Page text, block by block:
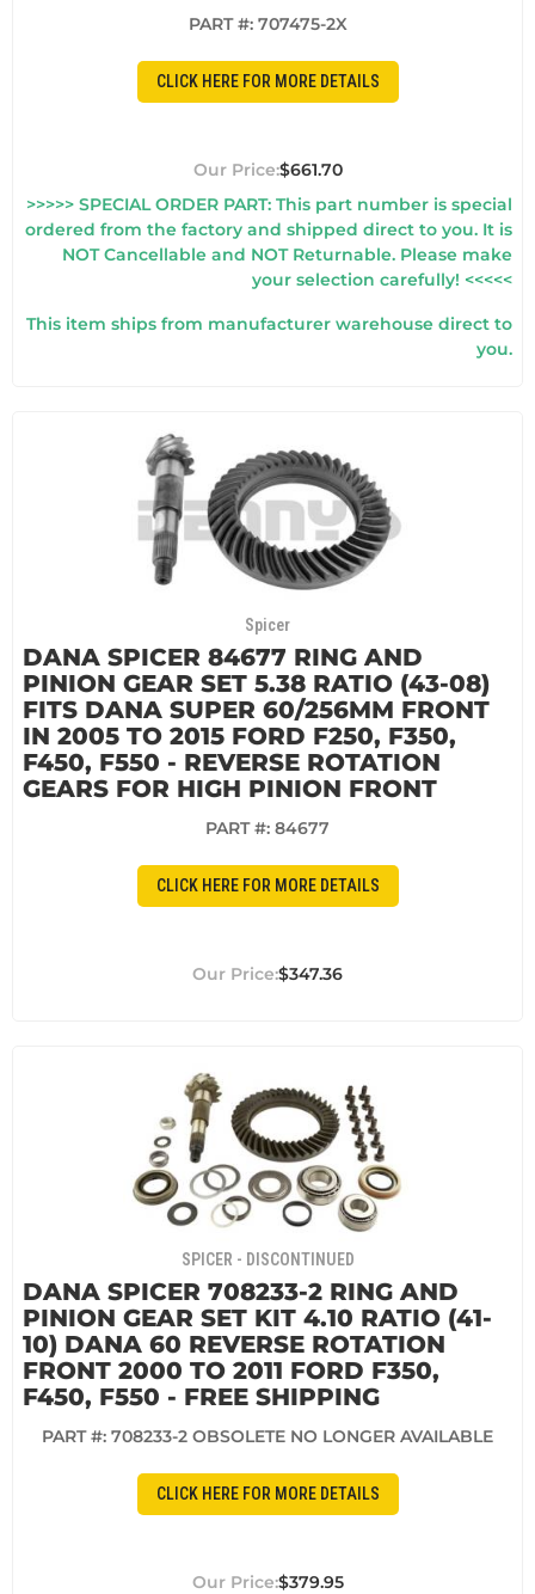
PART #: 707475-2X
CLICK HERE FOR MORE DETAILS
$661.70
>>>>> SPECIAL ORDER PART: This part number is special
ordered from the factory and shipped direct to you. It is
NOT Cancellable and NOT Returnable. Please make
your selection carefully! <<<<<
This item ships from manufacturer warehouse direct to
you.
Spicer
DANA SPICER 84677 RING AND
PINION GEAR SET 5.38 RATIO (43-08)
FITS DANA SUPER 60/256MM FRONT
IN 2005 TO 2015 FORD F250, F350,
F450, F550 - REVERSE ROTATION
GEARS FOR HIGH PINION FRONT
PART #: 84677
CLICK HERE FOR MORE DETAILS
$347.36
SPICER - DISCONTINUED
DANA SPICER 708233-2 RING AND
PINION GEAR SET KIT 4.10 RATIO (41-
10) DANA 60 REVERSE ROTATION
FRONT 2000 TO 2011 FORD F350,
F450, F550 - FREE SHIPPING
PART #: 708233-2 OBSOLETE NO LONGER AVAILABLE
CLICK HERE FOR MORE DETAILS
$379.95